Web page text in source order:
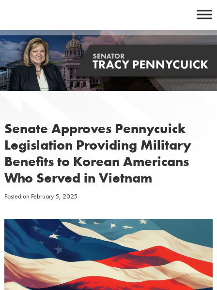
content
Senate Approves Pennycuick
Legislation Providing Military
Benefits to Korean Americans
Who Served in Vietnam
Posted on February 5, 2025